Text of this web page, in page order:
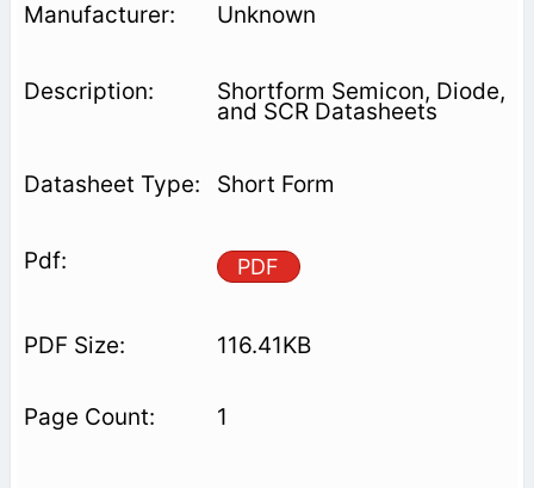
Unknown
Shortform Semicon, Diode,
and SCR Datasheets
Short Form
PDF
116.41KB
1